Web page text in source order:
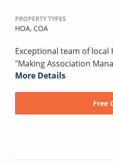
PROPERTY TYPES
HOA, COA
Exceptional team of local
"Making Association
More Details
Free